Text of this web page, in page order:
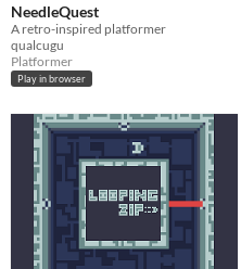
NeedleQuest
A retro-inspired platformer
qualcugu
Platformer
Play in browser